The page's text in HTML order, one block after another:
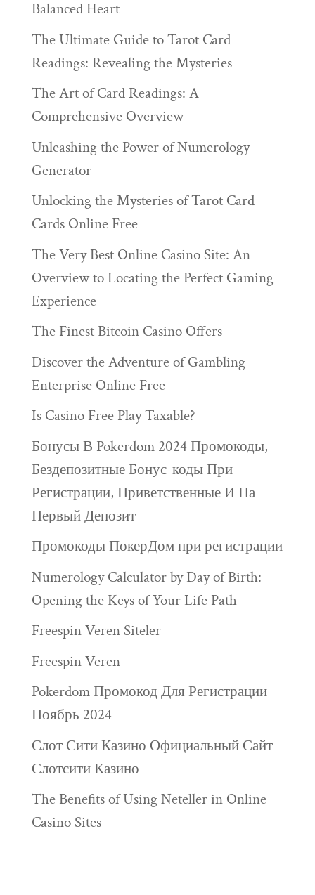
Balanced Heart
The Ultimate Guide to Tarot Card
Readings: Revealing the Mysteries
The Art of Card Readings: A
Comprehensive Overview
Unleashing the Power of Numerology
Generator
Unlocking the Mysteries of Tarot Card
Cards Online Free
The Very Best Online Casino Site: An
Overview to Locating the Perfect Gaming
Experience
The Finest Bitcoin Casino Offers
Discover the Adventure of Gambling
Enterprise Online Free
Is Casino Free Play Taxable?
Бонусы В Pokerdom 2024 Промокоды,
Бездепозитные Бонус-коды При
Регистрации, Приветственные И На
Первый Депозит
Промокоды ПокерДом при регистрации
Numerology Calculator by Day of Birth:
Opening the Keys of Your Life Path
Freespin Veren Siteler
Freespin Veren
Pokerdom Промокод Для Регистрации
Ноябрь 2024
Слот Сити Казино Официальный Сайт
Слотсити Казино
The Benefits of Using Neteller in Online
Casino Sites